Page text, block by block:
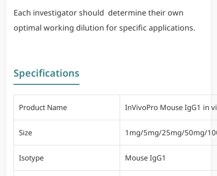
Each investigator should determine their own
optimal working dilution for specific applications.
Specifications
Product Name InVivoPro Mouse IgG1 in
Size 1mg/5mg/25mg/50mg/
Isotype Mouse IgG1